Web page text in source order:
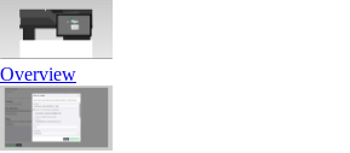
Overview